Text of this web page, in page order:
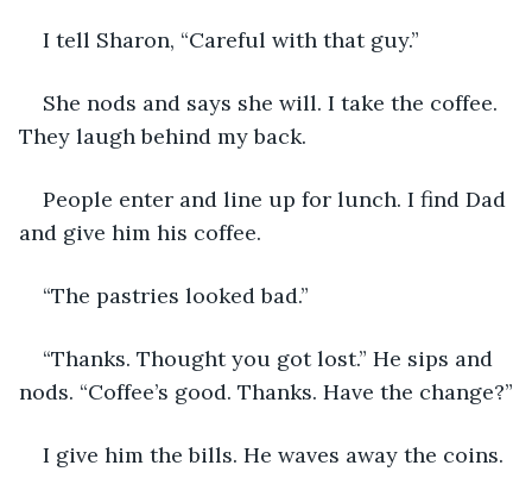
I tell Sharon, “Careful with that guy.”
She nods and says she will. I take the coffee.
They laugh behind my back.
People enter and line up for lunch. I find Dad
and give him his coffee.
“The pastries looked bad.”
“Thanks. Thought you got lost.” He sips and
nods. “Coffee’s good. Thanks. Have the change?”
I give him the bills. He waves away the coins.